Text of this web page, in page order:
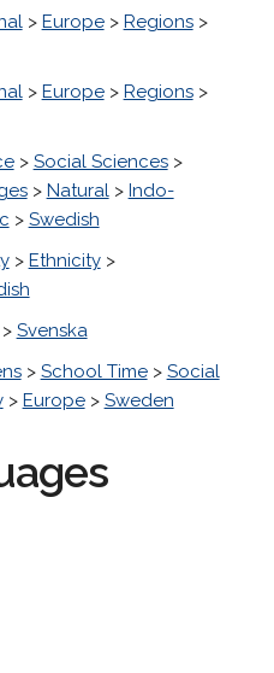
> Europe> Regions>
> Europe> Regions>
> Social Sciences>
> Natural> Indo-
> Swedish
> Ethnicity>
Svenska
> School Time> Social
> Europe> Sweden